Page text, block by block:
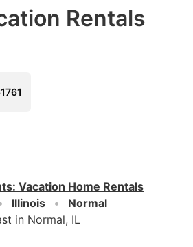
Rentals
: Vacation Home Rentals
Illinois
Normal
in Normal, IL